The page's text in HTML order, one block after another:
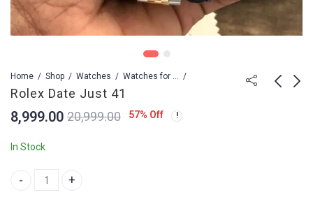
Home Shop Watches Watches for Men
Rolex Date Just 41
8,999.00 20,999.00 57% Off
In Stock
Rolex Date Just 41 quantity